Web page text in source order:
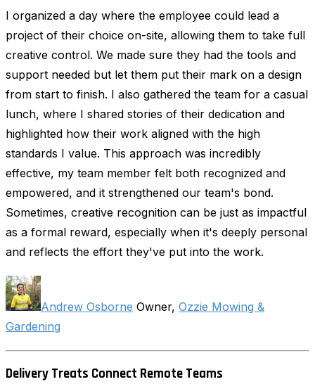
I organized a day where the employee could lead a
project of their choice on-site, allowing them to take full
creative control. We made sure they had the tools and
support needed but let them put their mark on a design
from start to finish. I also gathered the team for a casual
lunch, where I shared stories of their dedication and
highlighted how their work aligned with the high
standards I value. This approach was incredibly
effective, my team member felt both recognized and
empowered, and it strengthened our team's bond.
Sometimes, creative recognition can be just as impactful
as a formal reward, especially when it's deeply personal
and reflects the effort they've put into the work.
Andrew Osborne Owner, Ozzie Mowing &
Gardening
Delivery Treats Connect Remote Teams